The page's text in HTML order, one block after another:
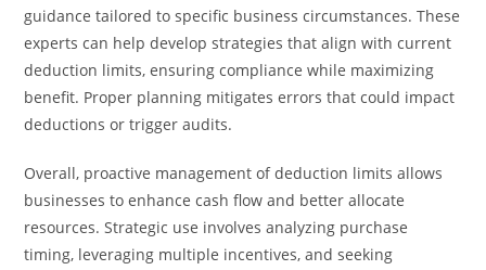
guidance tailored to specific business circumstances. These
experts can help develop strategies that align with current
deduction limits, ensuring compliance while maximizing
benefit. Proper planning mitigates errors that could impact
deductions or trigger audits.
Overall, proactive management of deduction limits allows
businesses to enhance cash flow and better allocate
resources. Strategic use involves analyzing purchase
timing, leveraging multiple incentives, and seeking